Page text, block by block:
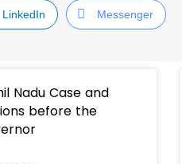
LinkedIn Messenger
Nadu Case and
before the